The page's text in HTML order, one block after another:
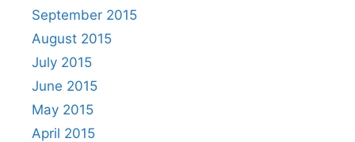
September 2015
August 2015
July 2015
June 2015
May 2015
April 2015